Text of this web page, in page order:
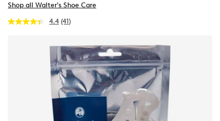
Shop all Walter's Shoe Care
4.4 Read
Same
page
link.
(41)